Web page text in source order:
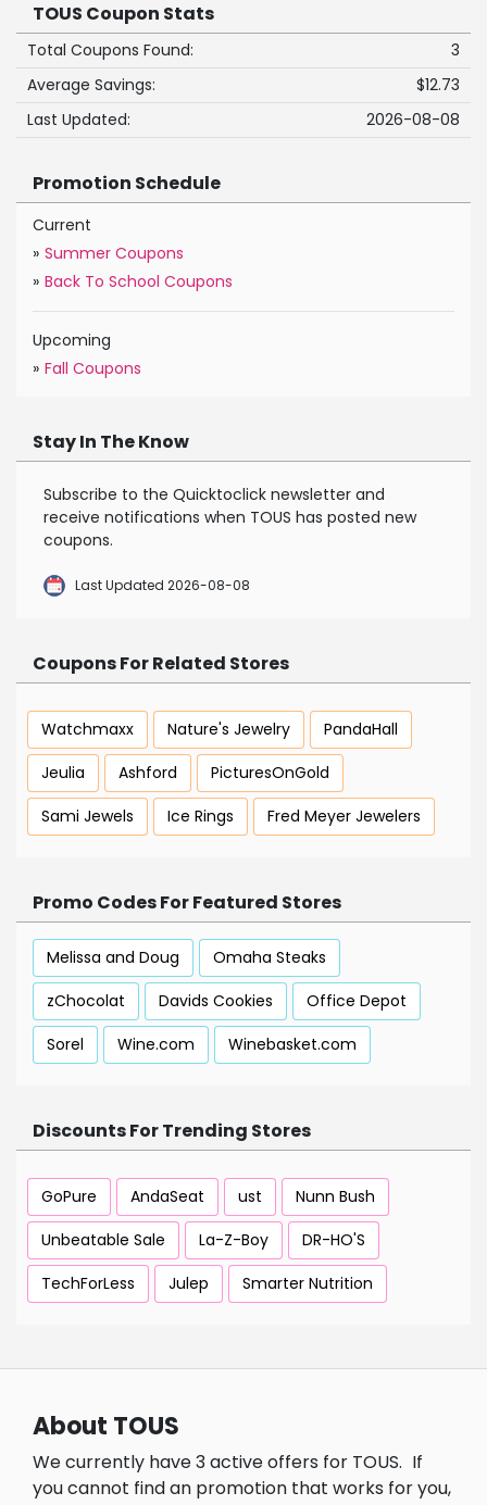
TOUS Coupon Stats
Total Coupons Found:
3
Average Savings:
$12.73
Last Updated:
2026-08-08
Promotion Schedule
Current
» Summer Coupons
» Back To School Coupons
Upcoming
» Fall Coupons
Stay In The Know
Subscribe to the Quicktoclick newsletter and
receive notifications when TOUS has posted new
coupons.
Last Updated 2026-08-08
Coupons For Related Stores
Watchmaxx Nature's Jewelry
PandaHall
Jeulia
Ashford
PicturesOnGold
Sami Jewels
Ice Rings Fred Meyer Jewelers
Promo Codes For Featured Stores
Melissa and Doug
Omaha Steaks
zChocolat
Davids Cookies
Office Depot
Sorel
Wine.com Winebasket.com
Discounts For Trending Stores
GoPure AndaSeat ust
Nunn Bush
Unbeatable Sale
La-Z-Boy
DR-HO'S
TechForLess
Julep Smarter Nutrition
About TOUS
We currently have 3 active offers for TOUS. If
you cannot find an promotion that works for you,